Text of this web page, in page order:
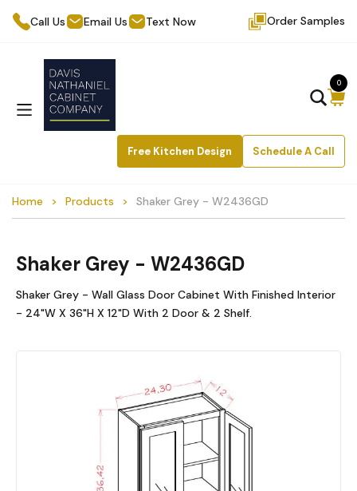
Call Us Email Us Text Now Order Samples
Free Kitchen Design Schedule A Call
0
Home Products Shaker Grey - W2436GD
Shaker Grey - W2436GD
Shaker Grey - Wall Glass Door Cabinet With Finished Interior
- 24"W X 36"H X 12"D With 2 Door & 2 Shelf.